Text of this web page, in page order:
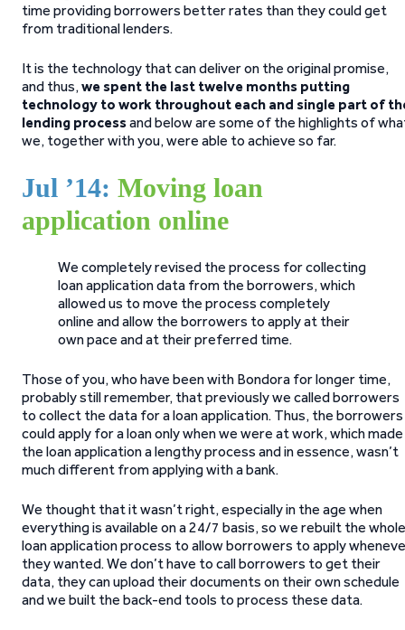
time providing borrowers better rates than they could get
from traditional lenders.
It is the technology that can deliver on the original promise,
and thus,we spent the last twelve months putting
technology to work throughout each and single part of
lending processand below are some of the highlights of
we, together with you, were able to achieve so far.
Jul ’14: Moving loan
application online
We completely revised the process for collecting
loan application data from the borrowers, which
allowed us to move the process completely
online and allow the borrowers to apply at their
own pace and at their preferred time.
Those of you, who have been with Bondora for longer time,
probably still remember, that previously we called borrowers
to collect the data for a loan application. Thus, the borrowers
could apply for a loan only when we were at work, which made
the loan application a lengthy process and in essence, wasn’t
much different from applying with a bank.
We thought that it wasn’t right, especially in the age when
everything is available on a 24/7 basis, so we rebuilt the whole
loan application process to allow borrowers to apply
they wanted. We don’t have to call borrowers to get their
data, they can upload their documents on their own schedule
and we built the back-end tools to process these data.